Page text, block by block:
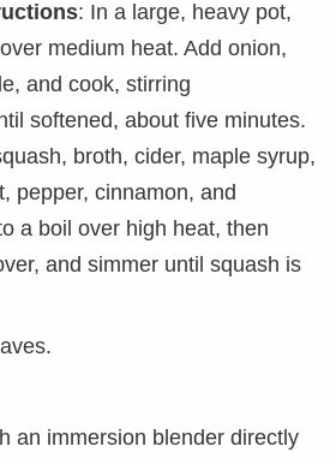
: In a large, heavy pot,
medium heat. Add onion,
and cook, stirring
softened, about five minutes.
broth, cider, maple syrup,
pepper, cinnamon, and
a boil over high heat, then
and simmer until squash is
an immersion blender directly